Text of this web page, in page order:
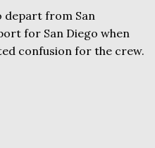
depart from San
for San Diego when
confusion for the crew.